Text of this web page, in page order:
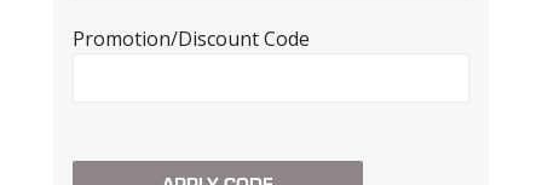
Promotion/Discount Code